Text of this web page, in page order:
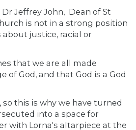
Jeffrey John, Dean of St
is not in a strong position
justice, racial or
that we are all made
of God, and that God is a God
so this is why we have turned
into a space for
with Lorna's altarpiece at the